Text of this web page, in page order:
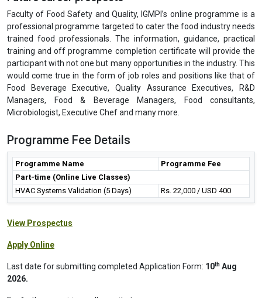
Faculty of Food Safety and Quality, IGMPI’s online programme is a
professional programme targeted to cater the food industry needs
trained food professionals. The information, guidance, practical
training and off programme completion certificate will provide the
participant with not one but many opportunities in the industry. This
would come true in the form of job roles and positions like that of
Food Beverage Executive, Quality Assurance Executives, R&D
Managers, Food & Beverage Managers, Food consultants,
Microbiologist, Executive Chef and many more.
Programme Fee Details
Programme Name
Programme Fee
Part-time (Online Live Classes)
HVAC Systems Validation (5 Days)
Rs. 22,000 / USD 400
View Prospectus
Apply Online
Last date for submitting completed Application Form: 10th Aug
2026.